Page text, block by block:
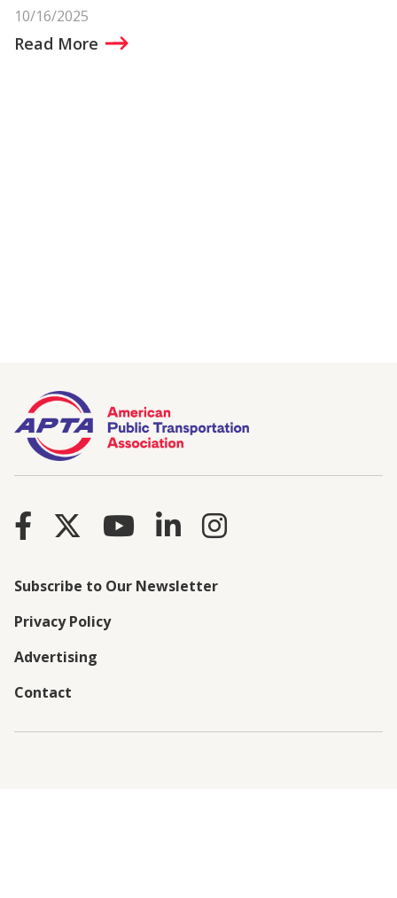
10/16/2025
Read More
Subscribe to Our Newsletter
Privacy Policy
Advertising
Contact